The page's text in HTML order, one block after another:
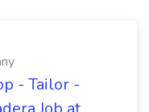
- Tailor -